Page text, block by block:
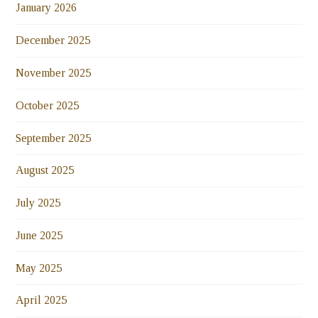
January 2026
December 2025
November 2025
October 2025
September 2025
August 2025
July 2025
June 2025
May 2025
April 2025